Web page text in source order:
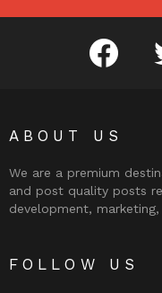
facebook
ABOUT US
We are a premium
and post quality posts
development,
FOLLOW US